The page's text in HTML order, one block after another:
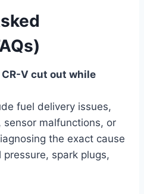
V cut out while
fuel delivery issues,
malfunctions, or
the exact cause
spark plugs,